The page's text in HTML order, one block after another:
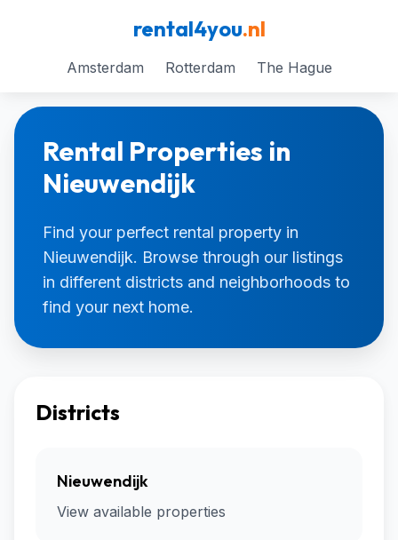
rental4you.nl
Amsterdam Rotterdam The Hague
Rental Properties in
Nieuwendijk
Find your perfect rental property in
Nieuwendijk. Browse through our listings
in different districts and neighborhoods to
find your next home.
Districts
Nieuwendijk
View available properties